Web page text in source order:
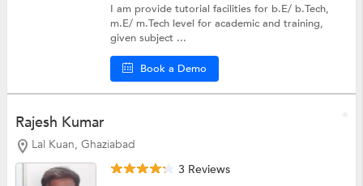
I am provide tutorial facilities for b.E/ b.Tech,
m.E/ m.Tech level for academic and training,
given subject ...
Book a Demo
Rajesh Kumar
Lal Kuan, Ghaziabad
3 Reviews